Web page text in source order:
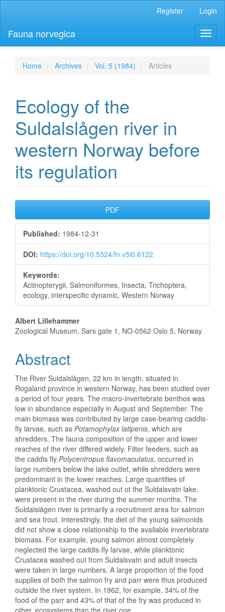
Content
Sidebar
Register Login
Fauna norvegica
Home Archives Vol. 5 (1984) Articles
Ecology of the
Suldalslågen river in
western Norway before
its regulation
Article
Sidebar
PDF
Published: 1984-12-31
DOI: https://doi.org/10.5324/fn.v5i0.6122
Keywords:
Actinopterygii, Salmoniformes, Insecta, Trichoptera,
ecology, interspecific dynamic, Western Norway
Main
Article
Content
Albert Lillehammer
Zoological Museum, Sars gate 1, NO-0562 Oslo 5, Norway
Abstract
The River Suldalslågen, 22 km in length, situated in
Rogaland province in western Norway, has been studied over
a period of four years. The macro-invertebrate benthos was
low in abundance especially in August and September. The
main biomass was contributed by large case-bearing caddis-
fly larvae, such as Potamophylax latipenis, which are
shredders. The fauna composition of the upper and lower
reaches of the river differed widely. Filter feeders, such as
the caddis fly Polycentropus flavomaculatus, occurred in
large numbers below the lake outlet, while shredders were
predominant in the lower reaches. Large quantities of
planktonic Crustacea, washed out ot the Suldalsvatn lake,
were present in the river during the summer months. The
Suldalslågen river is primarily a recruitment area for salmon
and sea trout. Interestingly, the diet of the young salmonids
did not show a close relationship to the available invertebrate
biomass. For example, young salmon almost completely
neglected the large caddis-fly larvae, while planktonic
Crustacea washed out from Suldalsvatn and adult insects
were taken in large numbers. A large proportion of the food
supplies of both the salmon fry and parr were thus produced
outside the river system. In 1962, for example, 34% of the
food of the parr and 43% of that of the fry was produced in
other, ecosystems than the river one.